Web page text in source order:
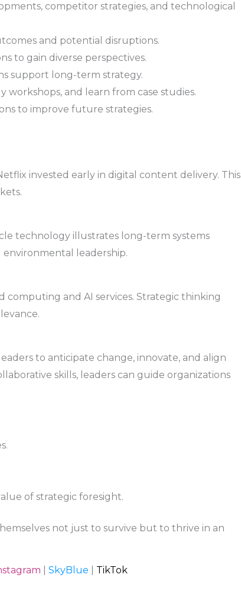
competitor strategies, and technological
and potential disruptions.
to gain diverse perspectives.
support long-term strategy.
workshops, and learn from case studies.
to improve future strategies.
invested early in digital content delivery. This
technology illustrates long-term systems
leadership.
and AI services. Strategic thinking
to anticipate change, innovate, and align
skills, leaders can guide organizations
of strategic foresight.
not just to survive but to thrive in an
SkyBlue TikTok